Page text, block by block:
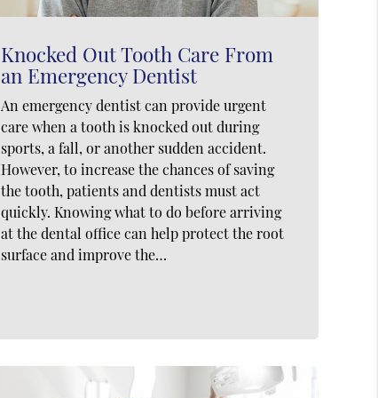
Knocked Out Tooth Care From
an Emergency Dentist
An emergency dentist can provide urgent
care when a tooth is knocked out during
sports, a fall, or another sudden accident.
However, to increase the chances of saving
the tooth, patients and dentists must act
quickly. Knowing what to do before arriving
at the dental office can help protect the root
surface and improve the…